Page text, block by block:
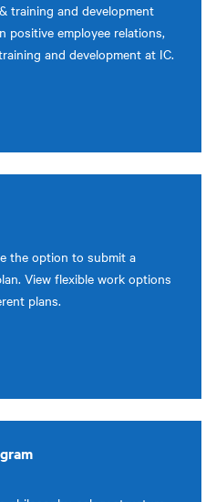
training and development
positive employee relations,
and development at IC.
the option to submit a
View flexible work options
plans.